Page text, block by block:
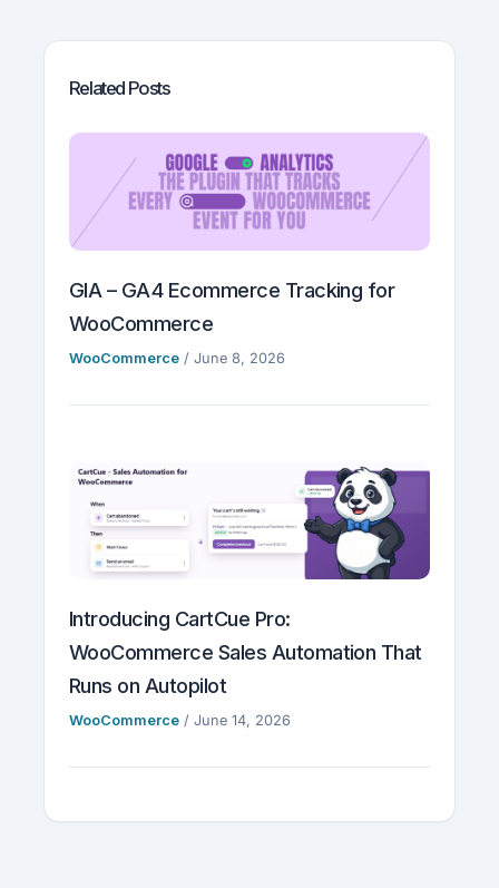
Related Posts
GIA – GA4 Ecommerce Tracking for
WooCommerce
WooCommerce/ June 8, 2026
Introducing CartCue Pro:
WooCommerce Sales Automation That
Runs on Autopilot
WooCommerce/ June 14, 2026